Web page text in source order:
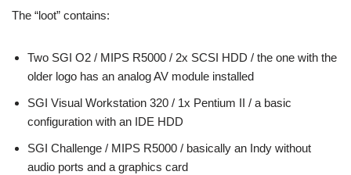
The “loot” contains:
Two SGI O2 / MIPS R5000 / 2x SCSI HDD / the one with the
older logo has an analog AV module installed
SGI Visual Workstation 320 / 1x Pentium II / a basic
configuration with an IDE HDD
SGI Challenge / MIPS R5000 / basically an Indy without
audio ports and a graphics card